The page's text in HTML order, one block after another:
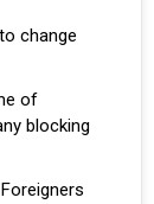
change
of
blocking